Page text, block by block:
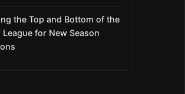
the Top and Bottom of the
League for New Season